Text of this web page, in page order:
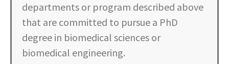
departments or program described above
that are committed to pursue a PhD
degree in biomedical sciences or
biomedical engineering.